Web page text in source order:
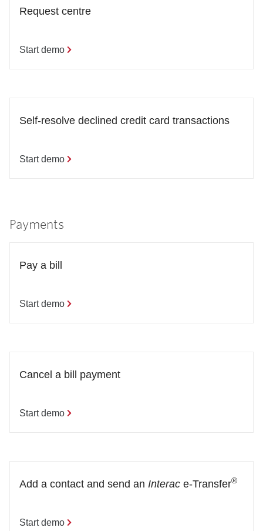
Request centre
Start demo
Self-resolve declined credit card transactions
Start demo
Payments
Pay a bill
Start demo
Cancel a bill payment
Start demo
Add a contact and send an Interac e-Transfer®
Start demo